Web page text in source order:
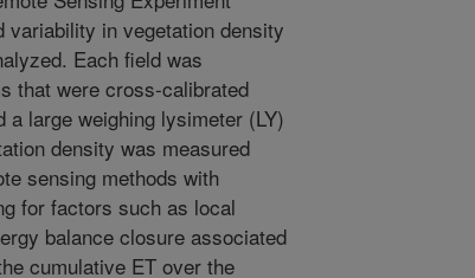
variability in vegetation density
Each field was
that were cross-calibrated
large weighing lysimeter (LY)
density was measured
sensing methods with
for factors such as local
balance closure associated
cumulative ET over the